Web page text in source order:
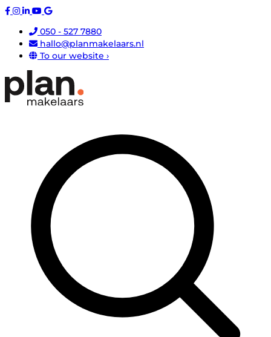
050 - 527 7880
hallo@planmakelaars.nl
To our website ›